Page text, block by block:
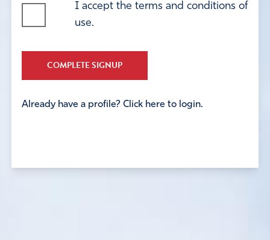
I accept the terms and conditions of
use.
COMPLETE SIGNUP
Already have a profile? Click here to login.